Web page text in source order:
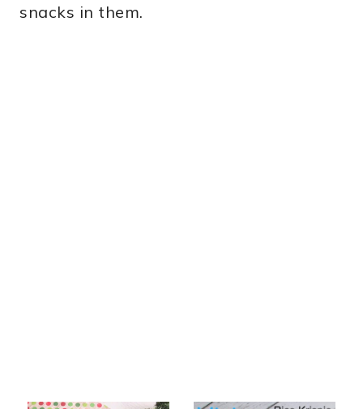
snacks in them.